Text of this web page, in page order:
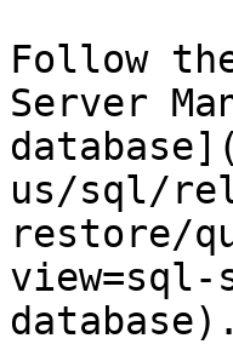
Follow
Server
us/sql/
restore/
view=sql-
database).